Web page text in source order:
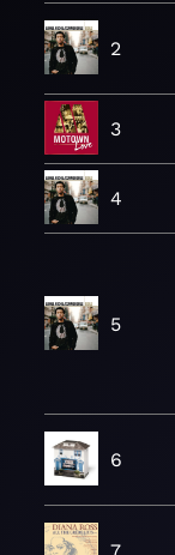
2
3
4
5
6